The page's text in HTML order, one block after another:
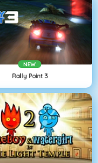
NEW
Rally Point 3